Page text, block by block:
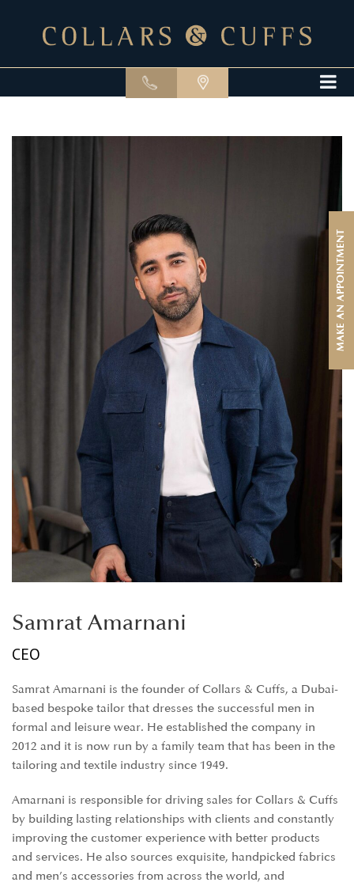
Samrat Amarnani
CEO
Samrat Amarnani is the founder of Collars & Cuffs, a Dubai-
based bespoke tailor that dresses the successful men in
formal and leisure wear. He established the company in
2012 and it is now run by a family team that has been in the
tailoring and textile industry since 1949.
Amarnani is responsible for driving sales for Collars & Cuffs
by building lasting relationships with clients and constantly
improving the customer experience with better products
and services. He also sources exquisite, handpicked fabrics
and men’s accessories from across the world, and
MAKE AN APPOINTMENT